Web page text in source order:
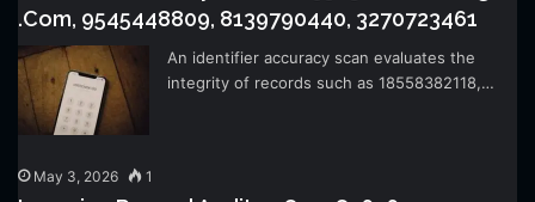
.Com, 9545448809, 8139790440, 3270723461
An identifier accuracy scan evaluates the
integrity of records such as 18558382118,…
May 3, 2026 1